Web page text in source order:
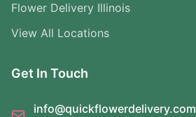
Flower Delivery Illinois
View All Locations
Get In Touch
info@quickflowerdelivery.com